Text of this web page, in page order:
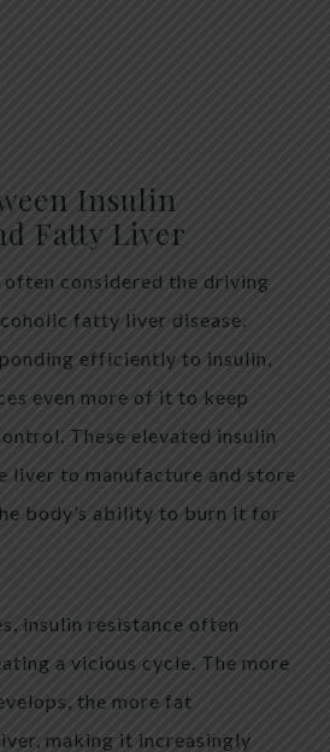
Insulin
Fatty Liver
often considered the driving
fatty liver disease.
efficiently to insulin,
even more of it to keep
These elevated insulin
liver to manufacture and store
body’s ability to burn it for
insulin resistance often
a vicious cycle. The more
the more fat
making it increasingly